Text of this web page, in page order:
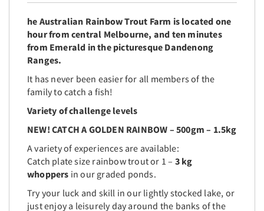
he Australian Rainbow Trout Farm is located one
hour from central Melbourne, and ten minutes
from Emerald in the picturesque Dandenong
Ranges.
It has never been easier for all members of the
family to catch a fish!
Variety of challenge levels
NEW! CATCH A GOLDEN RAINBOW – 500gm – 1.5kg
A variety of experiences are available:
Catch plate size rainbow trout or 1 – 3 kg
whoppers in our graded ponds.
Try your luck and skill in our lightly stocked lake, or
just enjoy a leisurely day around the banks of the